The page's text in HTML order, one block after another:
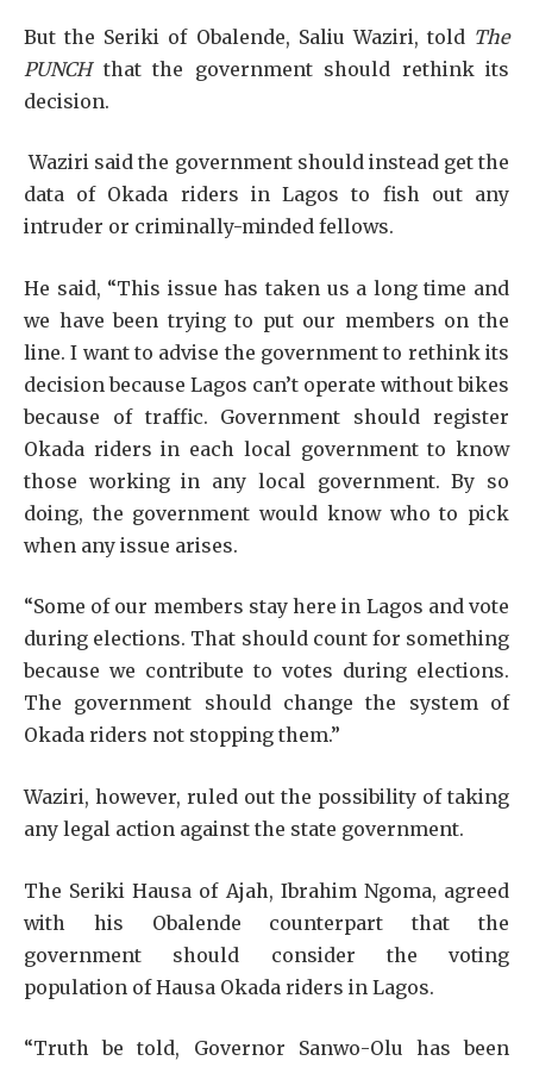
But the Seriki of Obalende, Saliu Waziri, told The
PUNCHthat the government should rethink its
decision.
Waziri said the government should instead get the
data of Okada riders in Lagos to fish out any
intruder or criminally-minded fellows.
He said, “This issue has taken us a long time and
we have been trying to put our members on the
line. I want to advise the government to rethink its
decision because Lagos can’t operate without bikes
because of traffic. Government should register
Okada riders in each local government to know
those working in any local government. By so
doing, the government would know who to pick
when any issue arises.
“Some of our members stay here in Lagos and vote
during elections. That should count for something
because we contribute to votes during elections.
The government should change the system of
Okada riders not stopping them.”
Waziri, however, ruled out the possibility of taking
any legal action against the state government.
The Seriki Hausa of Ajah, Ibrahim Ngoma, agreed
with his Obalende counterpart that the
government should consider the voting
population of Hausa Okada riders in Lagos.
“Truth be told, Governor Sanwo-Olu has been